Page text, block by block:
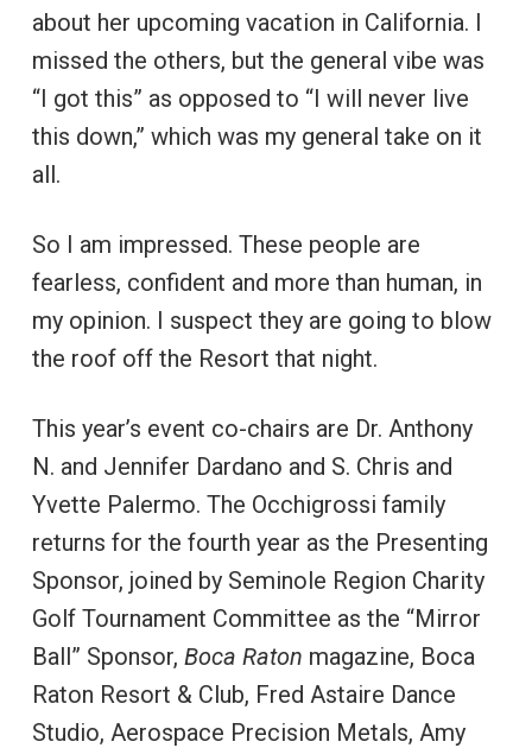
about her upcoming vacation in California. I
missed the others, but the general vibe was
“I got this” as opposed to “I will never live
this down,” which was my general take on it
all.
So I am impressed. These people are
fearless, confident and more than human, in
my opinion. I suspect they are going to blow
the roof off the Resort that night.
This year’s event co-chairs are Dr. Anthony
N. and Jennifer Dardano and S. Chris and
Yvette Palermo. The Occhigrossi family
returns for the fourth year as the Presenting
Sponsor, joined by Seminole Region Charity
Golf Tournament Committee as the “Mirror
Ball” Sponsor, Boca Raton magazine, Boca
Raton Resort & Club, Fred Astaire Dance
Studio, Aerospace Precision Metals, Amy